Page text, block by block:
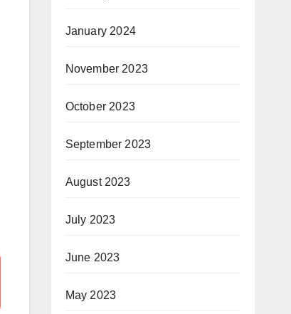
January 2024
November 2023
October 2023
September 2023
August 2023
July 2023
June 2023
May 2023